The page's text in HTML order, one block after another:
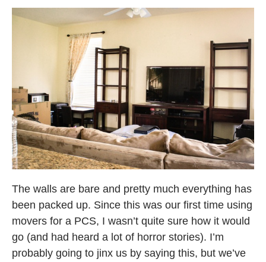
The walls are bare and pretty much everything has
been packed up. Since this was our first time using
movers for a PCS, I wasn’t quite sure how it would
go (and had heard a lot of horror stories). I’m
probably going to jinx us by saying this, but we’ve